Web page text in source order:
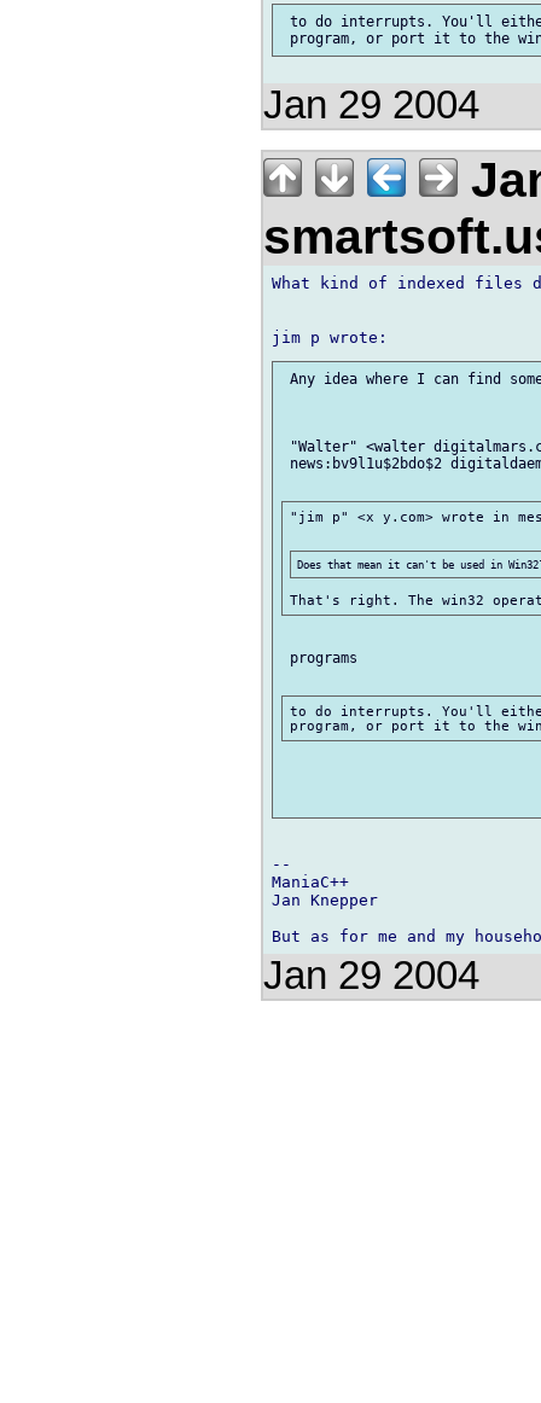
to do interrupts. You'll either
Jan 29 2004
What kind of indexed files
Any idea where I can find
"Walter" <walter
news:bv9l1u$2bdo$2
"jim p" <x y.com> wrote in
programs
to do interrupts. You'll either
--
ManiaC++
Jan Knepper
Jan 29 2004